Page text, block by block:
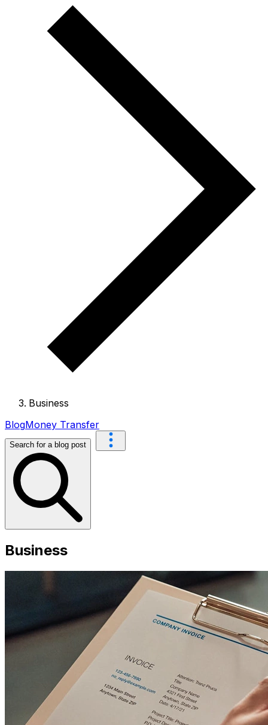
Business
BlogMoney Transfer
Search for a blog post
Business